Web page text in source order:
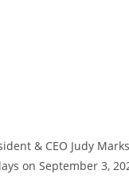
& CEO Judy
on September 3,